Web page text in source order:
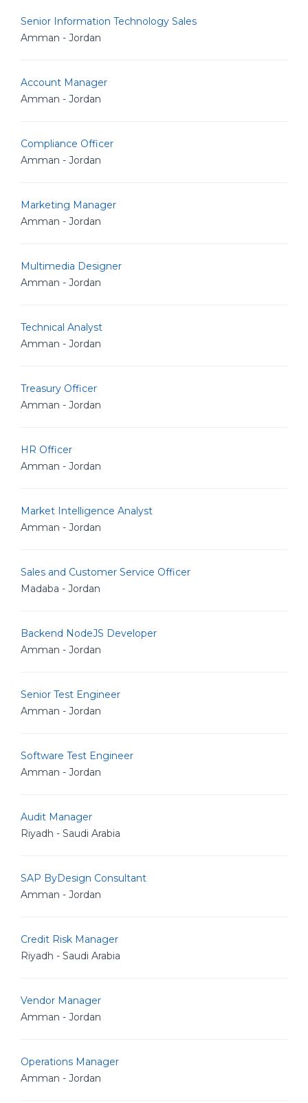
Senior Information Technology Sales
Amman - Jordan
Account Manager
Amman - Jordan
Compliance Officer
Amman - Jordan
Marketing Manager
Amman - Jordan
Multimedia Designer
Amman - Jordan
Technical Analyst
Amman - Jordan
Treasury Officer
Amman - Jordan
HR Officer
Amman - Jordan
Market Intelligence Analyst
Amman - Jordan
Sales and Customer Service Officer
Madaba - Jordan
Backend NodeJS Developer
Amman - Jordan
Senior Test Engineer
Amman - Jordan
Software Test Engineer
Amman - Jordan
Audit Manager
Riyadh - Saudi Arabia
SAP ByDesign Consultant
Amman - Jordan
Credit Risk Manager
Riyadh - Saudi Arabia
Vendor Manager
Amman - Jordan
Operations Manager
Amman - Jordan